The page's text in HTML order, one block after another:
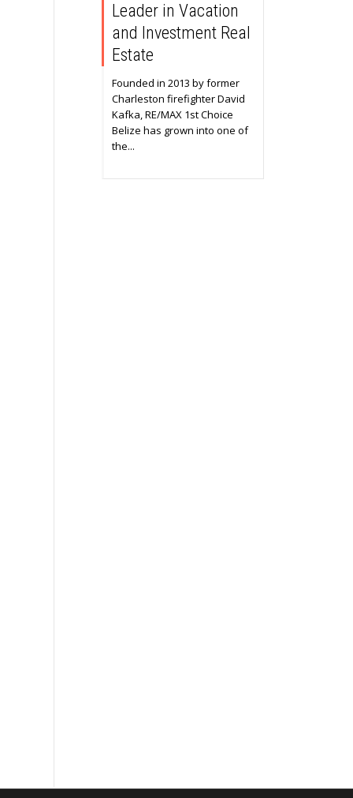
Leader in Vacation
and Investment Real
Estate
Founded in 2013 by former
Charleston firefighter David
Kafka, RE/MAX 1st Choice
Belize has grown into one of
the...